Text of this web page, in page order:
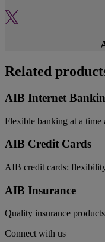
Related
AIB Internet
Flexible banking at a time
AIB Credit Cards
AIB credit cards:
AIB Insurance
Quality insurance
Connect with us